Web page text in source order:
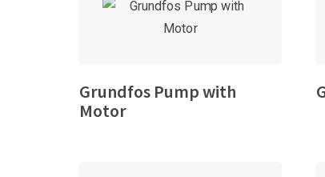
Grundfos Pump with
Motor